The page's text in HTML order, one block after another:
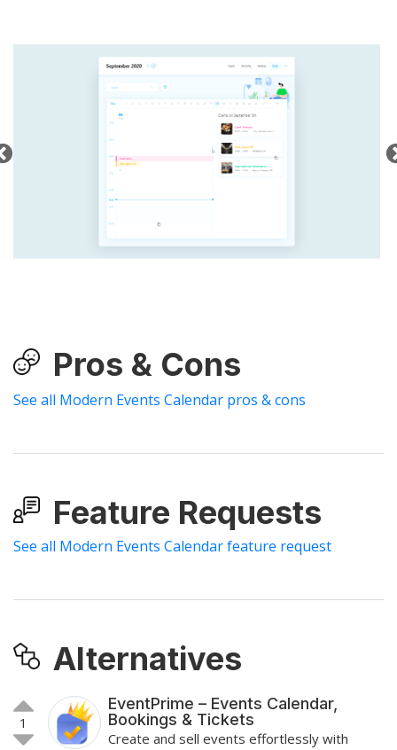
Pros & Cons
See all Modern Events Calendar pros & cons
Feature Requests
See all Modern Events Calendar feature request
Alternatives
1
EventPrime – Events Calendar,
Bookings & Tickets
Create and sell events effortlessly with